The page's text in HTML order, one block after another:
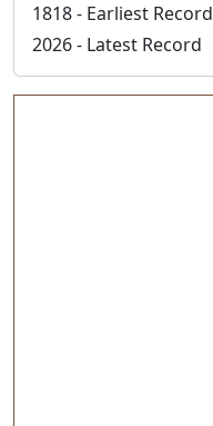
1818 - Earliest Record
2026 - Latest Record